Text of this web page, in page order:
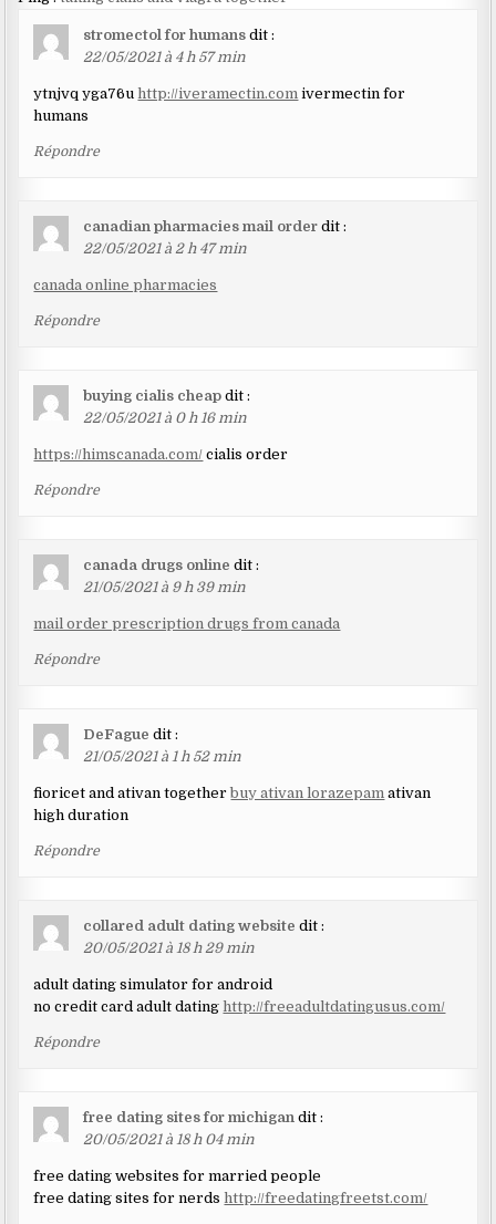
stromectol for humans dit :
22/05/2021 à 4 h 57 min
ytnjvq yga76uhttp://iveramectin.com ivermectin for
humans
Répondre
canadian pharmacies mail order dit :
22/05/2021 à 2 h 47 min
canada online pharmacies
Répondre
buying cialis cheap dit :
22/05/2021 à 0 h 16 min
https://himscanada.com/ cialis order
Répondre
canada drugs online dit :
21/05/2021 à 9 h 39 min
mail order prescription drugs from canada
Répondre
DeFague dit :
21/05/2021 à 1 h 52 min
fioricet and ativan togetherbuy ativan lorazepam ativan
high duration
Répondre
collared adult dating website dit :
20/05/2021 à 18 h 29 min
adult dating simulator for android
no credit card adult dating http://freeadultdatingusus.com/
Répondre
free dating sites for michigan dit :
20/05/2021 à 18 h 04 min
free dating websites for married people
free dating sites for nerdshttp://freedatingfreetst.com/